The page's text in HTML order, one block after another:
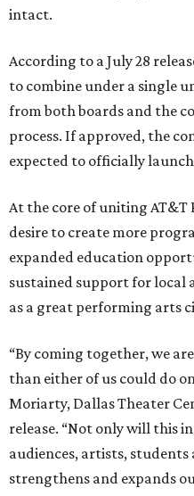
intact.
According to a July 28
to combine under a single
from both boards and the
process. If approved, the
expected to officially
At the core of uniting AT&T
desire to create more
expanded education
sustained support for local
as a great performing arts
“By coming together, we
than either of us could do
Moriarty, Dallas Theater
release. “Not only will this
audiences, artists, students
strengthens and expands